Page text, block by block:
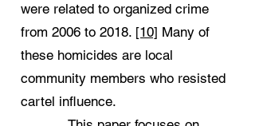
were related to organized crime
from 2006 to 2018. [10] Many of
these homicides are local
community members who resisted
cartel influence.